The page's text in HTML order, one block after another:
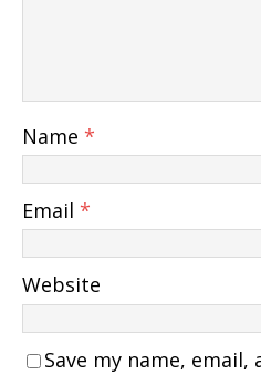
Name *
Email *
Website
Save my name,